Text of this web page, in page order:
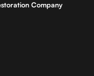
Company